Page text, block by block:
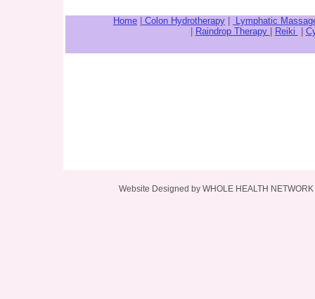
Home Colon Hydrotherapy
Lymphatic
Raindrop Therapy Reiki
Website Designed by WHOLE HEALTH